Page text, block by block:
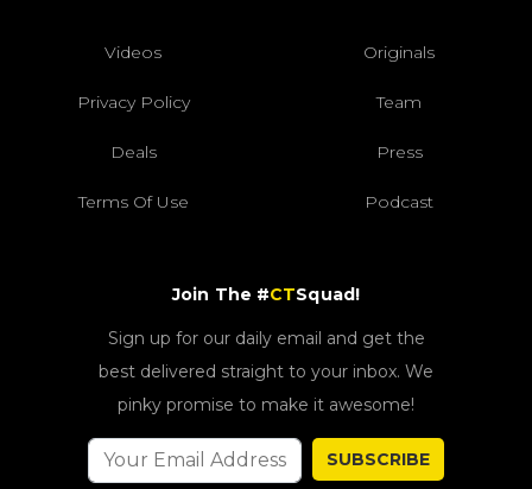
Videos Originals
Privacy Policy Team
Deals Press
Terms Of Use Podcast
Join The #CTSquad!
Sign up for our daily email and get the
best delivered straight to your inbox. We
pinky promise to make it awesome!
SUBSCRIBE